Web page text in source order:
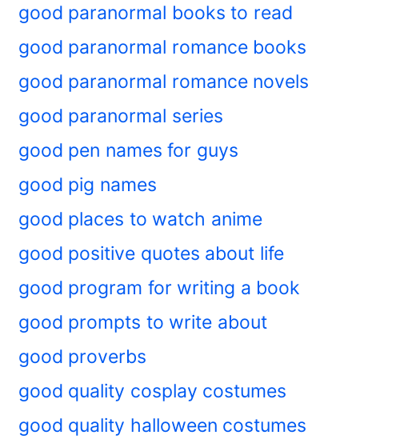
good paranormal books to read
good paranormal romance books
good paranormal romance novels
good paranormal series
good pen names for guys
good pig names
good places to watch anime
good positive quotes about life
good program for writing a book
good prompts to write about
good proverbs
good quality cosplay costumes
good quality halloween costumes